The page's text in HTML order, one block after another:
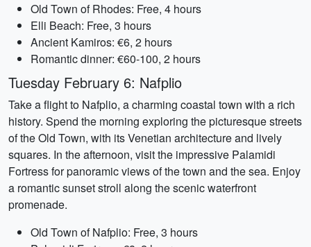
Old Town of Rhodes: Free, 4 hours
Elli Beach: Free, 3 hours
Ancient Kamiros: €6, 2 hours
Romantic dinner: €60-100, 2 hours
Tuesday February 6: Nafplio
Take a flight to Nafplio, a charming coastal town with a rich
history. Spend the morning exploring the picturesque streets
of the Old Town, with its Venetian architecture and lively
squares. In the afternoon, visit the impressive Palamidi
Fortress for panoramic views of the town and the sea. Enjoy
a romantic sunset stroll along the scenic waterfront
promenade.
Old Town of Nafplio: Free, 3 hours